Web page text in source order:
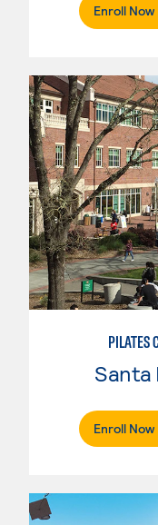
Enroll Now
PILATES
Enroll Now